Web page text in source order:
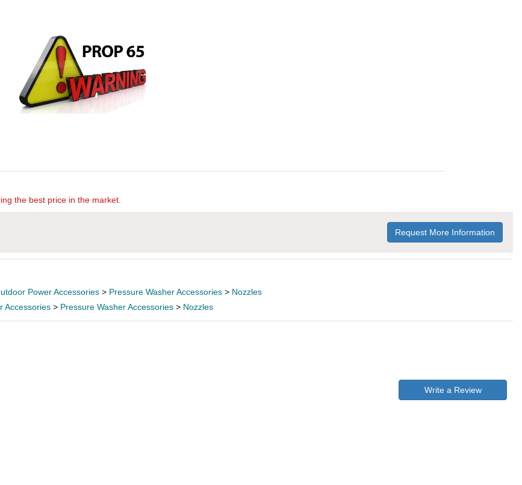
the best price in the market.
Request More Information
Power Accessories > Pressure Washer Accessories > Nozzles
Accessories > Pressure Washer Accessories > Nozzles
Write a Review